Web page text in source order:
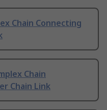
Chain Connecting
Chain
Chain Link